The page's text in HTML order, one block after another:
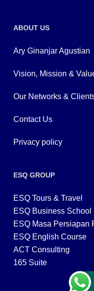
ABOUT US
Ary Ginanjar Agustian
Vision, Mission &
Our Networks &
Contact Us
Privacy policy
ESQ GROUP
ESQ Tours & Travel
ESQ Business School
ESQ Masa Persiapan
ESQ English Course
ACT Consulting
165 Suite